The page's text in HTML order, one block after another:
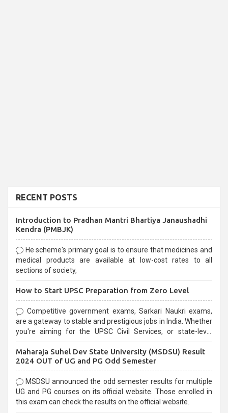
RECENT POSTS
Introduction to Pradhan Mantri Bhartiya Janaushadhi
Kendra (PMBJK)
He scheme's primary goal is to ensure that medicines and
medical products are available at low-cost rates to all
sections of society,
How to Start UPSC Preparation from Zero Level
Competitive government exams, Sarkari Naukri exams,
are a gateway to stable and prestigious jobs in India. Whether
you're aiming for the UPSC Civil Services, or state-level
selection process and can be overwhelming for aspirants.
Maharaja Suhel Dev State University (MSDSU) Result
2024 OUT of UG and PG Odd Semester
MSDSU announced the odd semester results for multiple
UG and PG courses on its official website. Those enrolled in
this exam can check the results on the official website.